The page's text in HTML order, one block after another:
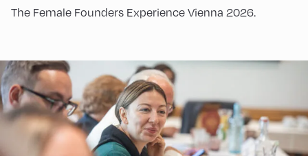
The Female Founders Experience Vienna 2026.